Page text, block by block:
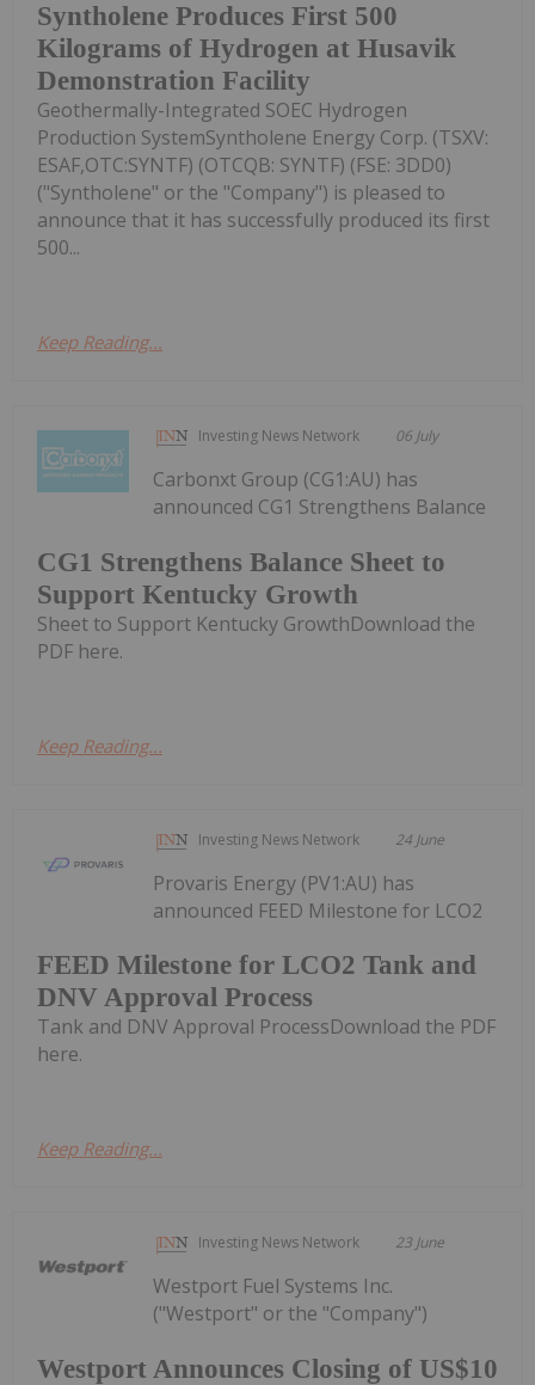
Syntholene Produces First 500
Kilograms of Hydrogen at Husavik
Demonstration Facility
Geothermally-Integrated SOEC Hydrogen
Production SystemSyntholene Energy Corp. (TSXV:
ESAF,OTC:SYNTF) (OTCQB: SYNTF) (FSE: 3DD0)
("Syntholene" or the "Company") is pleased to
announce that it has successfully produced its first
500...
Keep Reading...
Investing News Network 06 July
CG1 Strengthens Balance Sheet to
Support Kentucky Growth
Carbonxt Group (CG1:AU) has
announced CG1 Strengthens Balance
Sheet to Support Kentucky GrowthDownload the
PDF here.
Keep Reading...
Investing News Network 24 June
FEED Milestone for LCO2 Tank and
DNV Approval Process
Provaris Energy (PV1:AU) has
announced FEED Milestone for LCO2
Tank and DNV Approval ProcessDownload the PDF
here.
Keep Reading...
Investing News Network 23 June
Westport Announces Closing of US$10
Westport Fuel Systems Inc.
("Westport" or the "Company")